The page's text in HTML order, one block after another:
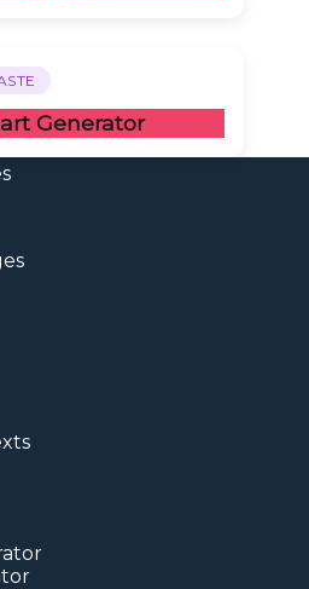
Generator